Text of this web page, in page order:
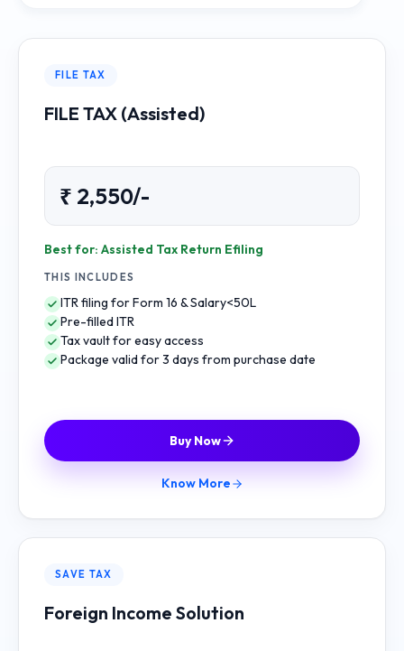
FILE TAX
FILE TAX (Assisted)
₹ 2,550/-
Best for: Assisted Tax Return Efiling
THIS INCLUDES
ITR filing for Form 16 & Salary<50L
Pre-filled ITR
Tax vault for easy access
Package valid for 3 days from purchase date
Buy Now
Know More
SAVE TAX
Foreign Income Solution